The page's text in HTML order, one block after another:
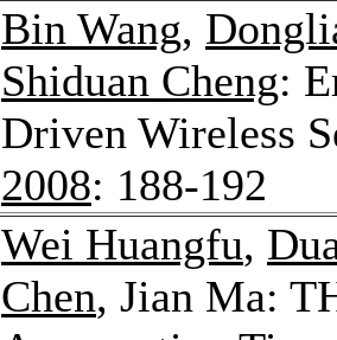
Bin Wang,
Shiduan Cheng:
Driven Wireless
2008: 188-192
Wei Huangfu,
Chen, Jian Ma: